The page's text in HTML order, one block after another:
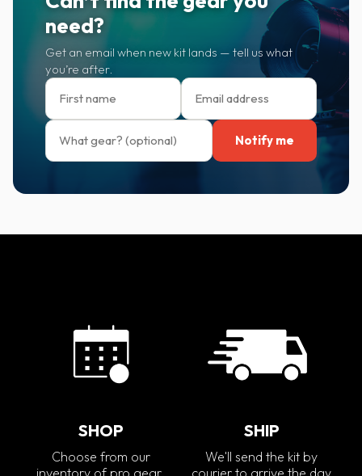
need?
Get an email when new kit lands — tell us what
you’re after.
Notify me
SHOP
Choose from our
inventory of pro gear.
SHIP
We'll send the kit by
courier to arrive the day